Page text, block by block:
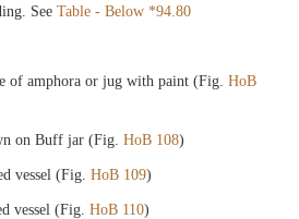
See Table - Below *94.80
of amphora or jug with paint (Fig. HoB
on Buff jar (Fig. HoB 108)
vessel (Fig. HoB 109)
vessel (Fig. HoB 110)